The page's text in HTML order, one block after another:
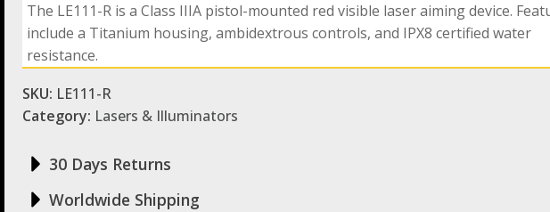
The LE111-R is a Class IIIA pistol-mounted red visible laser aiming device.
include a Titanium housing, ambidextrous controls, and IPX8 certified water
resistance.
SKU: LE111-R
Category: Lasers & Illuminators
30 Days Returns
Worldwide Shipping